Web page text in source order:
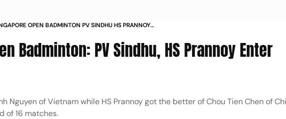
OPEN BADMINTON PV SINDHU HS PRANNOY
Badminton: PV Sindhu, HS Prannoy Enter
Nguyen of Vietnam while HS Prannoy got the better of Chou Tien Chen of
of 16 matches.